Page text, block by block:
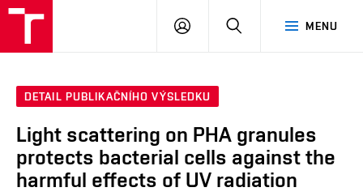
MENU
PŘIHLÁSIT
DETAIL PUBLIKAČNÍHO VÝSLEDKU
Light scattering on PHA granules
protects bacterial cells against the
harmful effects of UV radiation